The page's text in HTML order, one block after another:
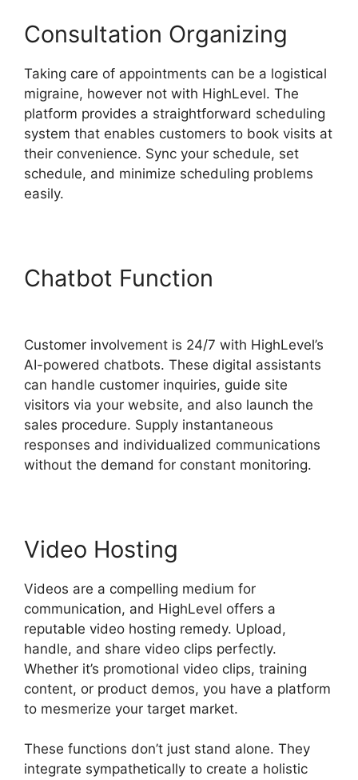
Consultation Organizing
Taking care of appointments can be a logistical
migraine, however not with HighLevel. The
platform provides a straightforward scheduling
system that enables customers to book visits at
their convenience. Sync your schedule, set
schedule, and minimize scheduling problems
easily.
Chatbot Function
Customer involvement is 24/7 with HighLevel’s
AI-powered chatbots. These digital assistants
can handle customer inquiries, guide site
visitors via your website, and also launch the
sales procedure. Supply instantaneous
responses and individualized communications
without the demand for constant monitoring.
Video Hosting
Videos are a compelling medium for
communication, and HighLevel offers a
reputable video hosting remedy. Upload,
handle, and share video clips perfectly.
Whether it’s promotional video clips, training
content, or product demos, you have a platform
to mesmerize your target market.
These functions don’t just stand alone. They
integrate sympathetically to create a holistic